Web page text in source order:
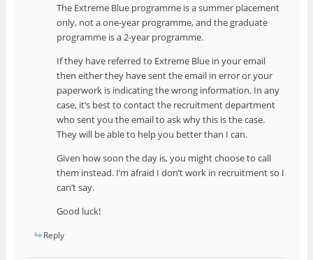
The Extreme Blue programme is a summer placement
only, not a one-year programme, and the graduate
programme is a 2-year programme.
If they have referred to Extreme Blue in your email
then either they have sent the email in error or your
paperwork is indicating the wrong information. In any
case, it’s best to contact the recruitment department
who sent you the email to ask why this is the case.
They will be able to help you better than I can.
Given how soon the day is, you might choose to call
them instead. I’m afraid I don’t work in recruitment so I
can’t say.
Good luck!
Reply